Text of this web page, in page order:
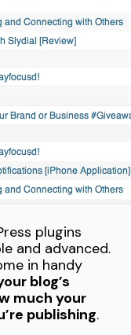
plugins
and advanced.
in handy
blog’s
much your
publishing.